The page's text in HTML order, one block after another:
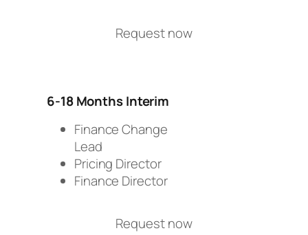
Request now
6-18 Months Interim
Finance Change
Lead
Pricing Director
Finance Director
Request now